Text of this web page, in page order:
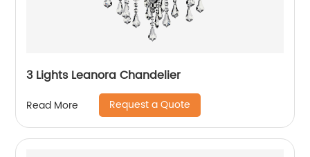
3 Lights Leanora Chandelier
Read More Request a Quote